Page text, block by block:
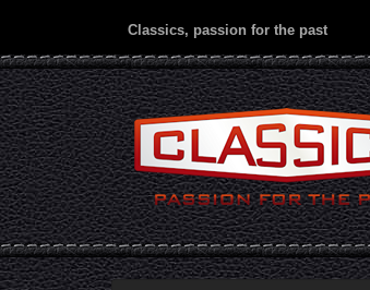
Classics, passion for the past